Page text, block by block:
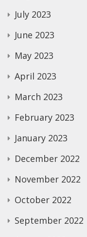
July 2023
June 2023
May 2023
April 2023
March 2023
February 2023
January 2023
December 2022
November 2022
October 2022
September 2022